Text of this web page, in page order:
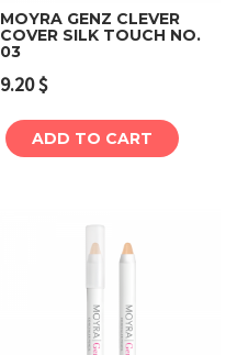
MOYRA GENZ CLEVER
COVER SILK TOUCH NO.
03
9.20$
ADD TO CART